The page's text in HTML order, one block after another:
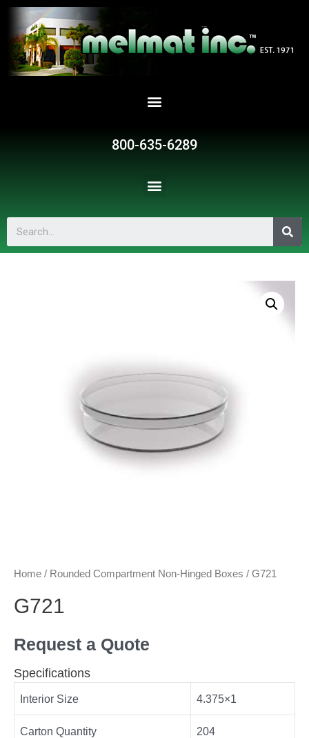
800-635-6289
Home / Rounded Compartment Non-Hinged Boxes / G721
G721
Request a Quote
Specifications
Interior Size 4.375×1
Carton Quantity 204